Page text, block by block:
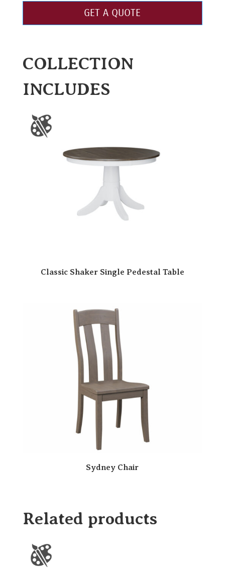
GET A QUOTE
COLLECTION
INCLUDES
Classic Shaker Single Pedestal Table
Sydney Chair
Related products